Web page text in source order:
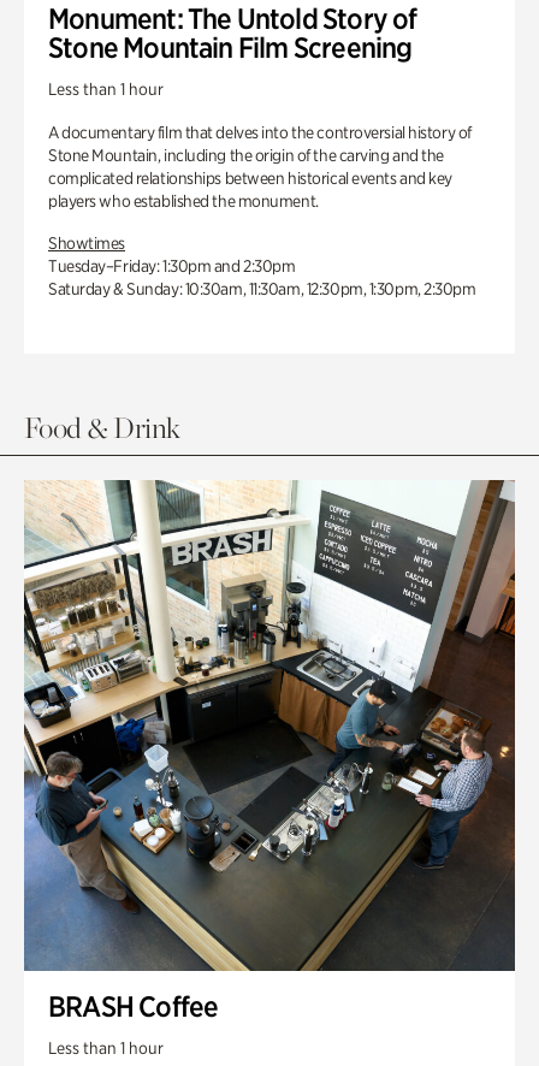
Monument: The Untold Story of
Stone Mountain Film Screening
Less than 1 hour
A documentary film that delves into the controversial history of
Stone Mountain, including the origin of the carving and the
complicated relationships between historical events and key
players who established the monument.
Showtimes
Tuesday–Friday: 1:30pm and 2:30pm
Saturday & Sunday: 10:30am, 11:30am, 12:30pm, 1:30pm, 2:30pm
Food & Drink
BRASH Coffee
Less than 1 hour